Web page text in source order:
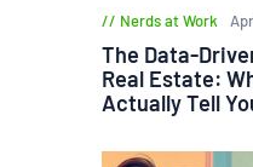
Nerds at Work
The Data-
Real Estate:
Actually Tell